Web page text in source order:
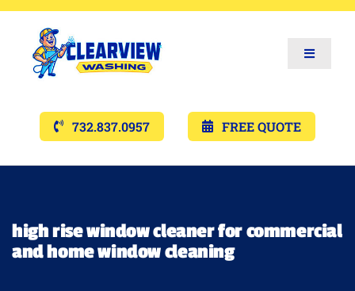
Toggle
Services
Gallery’s
732.837.0957 FREE QUOTE
high rise window cleaner for commercial
and home window cleaning